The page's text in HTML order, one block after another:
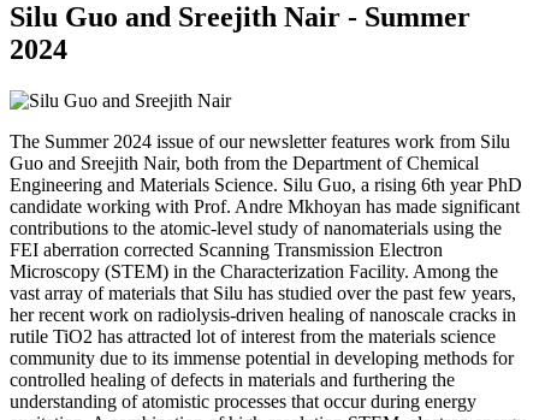
Silu Guo and Sreejith Nair - Summer
2024
The Summer 2024 issue of our newsletter features work from Silu
Guo and Sreejith Nair, both from the Department of Chemical
Engineering and Materials Science. Silu Guo, a rising 6th year PhD
candidate working with Prof. Andre Mkhoyan has made significant
contributions to the atomic-level study of nanomaterials using the
FEI aberration corrected Scanning Transmission Electron
Microscopy (STEM) in the Characterization Facility. Among the
vast array of materials that Silu has studied over the past few years,
her recent work on radiolysis-driven healing of nanoscale cracks in
rutile TiO2 has attracted lot of interest from the materials science
community due to its immense potential in developing methods for
controlled healing of defects in materials and furthering the
understanding of atomistic processes that occur during energy